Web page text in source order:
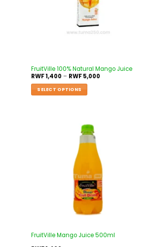
FruitVille 100% Natural Mango Juice
RWF1,400 – RWF5,000
SELECT OPTIONS
FruitVille Mango Juice 500ml